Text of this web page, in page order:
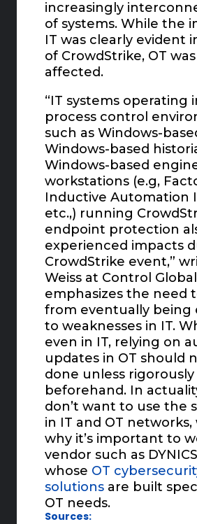
increasingly
of systems. While the
IT was clearly evident
of CrowdStrike, OT
affected.
“IT systems operating
process control
such as Windows-
Windows-based
Windows-based
workstations (e.g,
Inductive Automation
etc.,) running
endpoint protection
experienced impacts
CrowdStrike event,”
Weiss at Control
emphasizes the need
from eventually being
to weaknesses in IT.
even in IT, relying on
updates in OT should
done unless
beforehand. In
don’t want to use the
in IT and OT networks,
why it’s important to
vendor such as
whose OT
solutions are built
OT needs.
Sources: